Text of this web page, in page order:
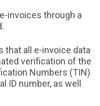
invoices through a
that all e-invoice data
verification of the
Numbers (TIN)
ID number, as well